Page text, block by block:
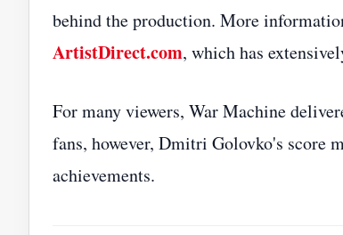
behind the production. More
ArtistDirect.com, which has
For many viewers, War Machine
fans, however, Dmitri Golovko's score
achievements.